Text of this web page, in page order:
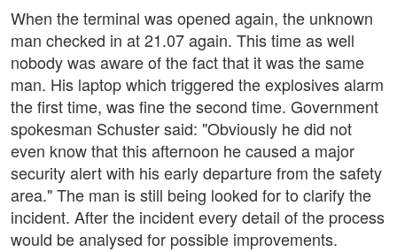
When the terminal was opened again, the unknown
man checked in at 21.07 again. This time as well
nobody was aware of the fact that it was the same
man. His laptop which triggered the explosives alarm
the first time, was fine the second time. Government
spokesman Schuster said: "Obviously he did not
even know that this afternoon he caused a major
security alert with his early departure from the safety
area." The man is still being looked for to clarify the
incident. After the incident every detail of the process
would be analysed for possible improvements.